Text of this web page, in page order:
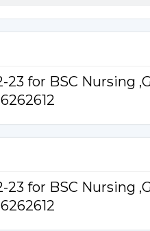
for BSC Nursing
for BSC Nursing